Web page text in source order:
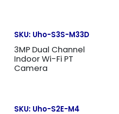
SKU: Uho-S3S-M33D
3MP Dual Channel
Indoor Wi-Fi PT
Camera
SKU: Uho-S2E-M4